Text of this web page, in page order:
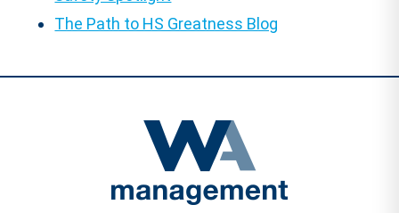
The Path to HS Greatness Blog